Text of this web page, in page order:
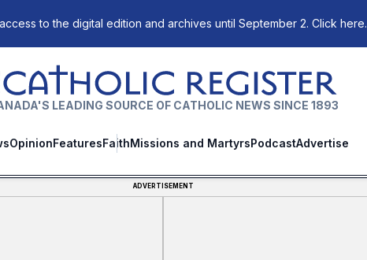
access to the digital edition and archives until September 2. Click here.
Catholic Register
LEADING SOURCE OF CATHOLIC NEWS SINCE 1893
OpinionFeaturesFaithMissions and MartyrsPodcastAdvertise
ADVERTISEMENT